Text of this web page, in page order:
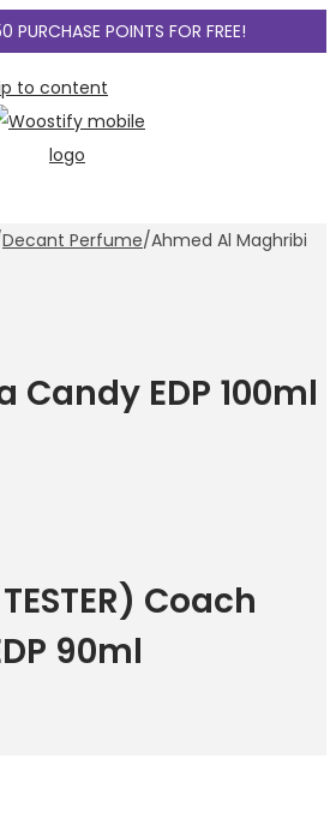
PURCHASE POINTS FOR FREE!
to content
Decant Perfume/Ahmed Al Maghribi
Candy EDP 100ml
Coach
90ml